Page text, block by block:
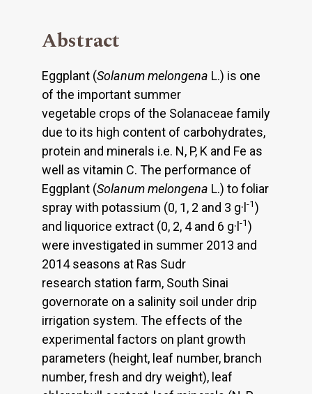
Abstract
Eggplant (Solanum melongena L.) is one
of the important summer
vegetable crops of the Solanaceae family
due to its high content of carbohydrates,
protein and minerals i.e. N, P, K and Fe as
well as vitamin C. The performance of
Eggplant (Solanum melongena L.) to foliar
spray with potassium (0, 1, 2 and 3 g·l-1)
and liquorice extract (0, 2, 4 and 6 g·l-1)
were investigated in summer 2013 and
2014 seasons at Ras Sudr
research station farm, South Sinai
governorate on a salinity soil under drip
irrigation system. The effects of the
experimental factors on plant growth
parameters (height, leaf number, branch
number, fresh and dry weight), leaf